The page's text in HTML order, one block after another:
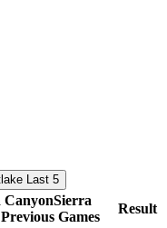
Last 5
Sierra
Previous Games
Result